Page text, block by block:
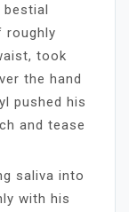
roughly
took
the hand
pushed his
and tease
saliva into
with his